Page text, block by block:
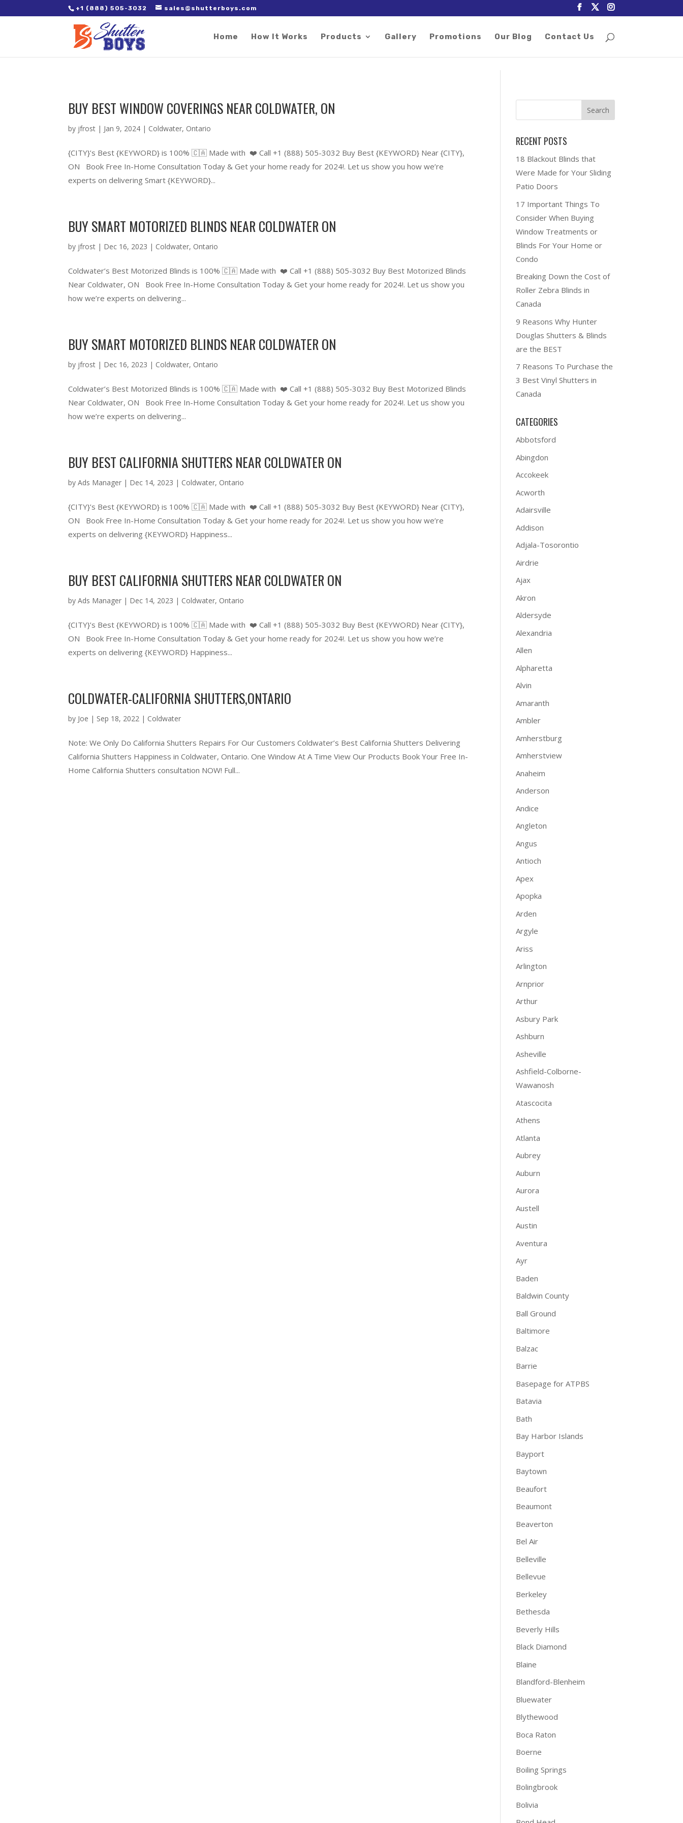
2. Paste it in between the tags of the page(s) you'd like to track, right after the Google tag.
+1 (888) 505-3032 sales@shutterboys.com
Home How It Works Products Gallery Promotions Our Blog Contact Us
BUY BEST WINDOW COVERINGS NEAR COLDWATER, ON
by jfrost | Jan 9, 2024 | Coldwater, Ontario
{CITY}’s Best {KEYWORD} is 100% 🇨🇦 Made with ❤️ Call +1 (888) 505-3032 Buy Best {KEYWORD} Near {CITY},
ON Book Free In-Home Consultation Today & Get your home ready for 2024!. Let us show you how we’re
experts on delivering Smart {KEYWORD}...
BUY SMART MOTORIZED BLINDS NEAR COLDWATER ON
by jfrost | Dec 16, 2023 | Coldwater, Ontario
Coldwater’s Best Motorized Blinds is 100% 🇨🇦 Made with ❤️ Call +1 (888) 505-3032 Buy Best Motorized Blinds
Near Coldwater, ON Book Free In-Home Consultation Today & Get your home ready for 2024!. Let us show you
how we’re experts on delivering...
BUY SMART MOTORIZED BLINDS NEAR COLDWATER ON
by jfrost | Dec 16, 2023 | Coldwater, Ontario
Coldwater’s Best Motorized Blinds is 100% 🇨🇦 Made with ❤️ Call +1 (888) 505-3032 Buy Best Motorized Blinds
Near Coldwater, ON Book Free In-Home Consultation Today & Get your home ready for 2024!. Let us show you
how we’re experts on delivering...
BUY BEST CALIFORNIA SHUTTERS NEAR COLDWATER ON
byAds Manager | Dec 14, 2023 | Coldwater, Ontario
{CITY}’s Best {KEYWORD} is 100% 🇨🇦 Made with ❤️ Call +1 (888) 505-3032 Buy Best {KEYWORD} Near {CITY},
ON Book Free In-Home Consultation Today & Get your home ready for 2024!. Let us show you how we’re
experts on delivering {KEYWORD} Happiness...
BUY BEST CALIFORNIA SHUTTERS NEAR COLDWATER ON
byAds Manager | Dec 14, 2023 | Coldwater, Ontario
{CITY}’s Best {KEYWORD} is 100% 🇨🇦 Made with ❤️ Call +1 (888) 505-3032 Buy Best {KEYWORD} Near {CITY},
ON Book Free In-Home Consultation Today & Get your home ready for 2024!. Let us show you how we’re
experts on delivering {KEYWORD} Happiness...
COLDWATER-CALIFORNIA SHUTTERS,ONTARIO
by Joe | Sep 18, 2022 | Coldwater
Note: We Only Do California Shutters Repairs For Our Customers Coldwater’s Best California Shutters Delivering
California Shutters Happiness in Coldwater, Ontario. One Window At A Time View Our Products Book Your Free In-
Home California Shutters consultation NOW! Full...
RECENT POSTS
18 Blackout Blinds that
Were Made for Your Sliding
Patio Doors
17 Important Things To
Consider When Buying
Window Treatments or
Blinds For Your Home or
Condo
Breaking Down the Cost of
Roller Zebra Blinds in
Canada
9 Reasons Why Hunter
Douglas Shutters & Blinds
are the BEST
7 Reasons To Purchase the
3 Best Vinyl Shutters in
Canada
CATEGORIES
Abbotsford
Abingdon
Accokeek
Acworth
Adairsville
Addison
Adjala-Tosorontio
Airdrie
Ajax
Akron
Aldersyde
Alexandria
Allen
Alpharetta
Alvin
Amaranth
Ambler
Amherstburg
Amherstview
Anaheim
Anderson
Andice
Angleton
Angus
Antioch
Apex
Apopka
Arden
Argyle
Ariss
Arlington
Arnprior
Arthur
Asbury Park
Ashburn
Asheville
Ashfield-Colborne-
Wawanosh
Atascocita
Athens
Atlanta
Aubrey
Auburn
Aurora
Austell
Austin
Aventura
Ayr
Baden
Baldwin County
Ball Ground
Baltimore
Balzac
Barrie
Basepage for ATPBS
Batavia
Bath
Bay Harbor Islands
Bayport
Baytown
Beaufort
Beaumont
Beaverton
Bel Air
Belleville
Bellevue
Berkeley
Bethesda
Beverly Hills
Black Diamond
Blaine
Blandford-Blenheim
Bluewater
Blythewood
Boca Raton
Boerne
Boiling Springs
Bolingbrook
Bolivia